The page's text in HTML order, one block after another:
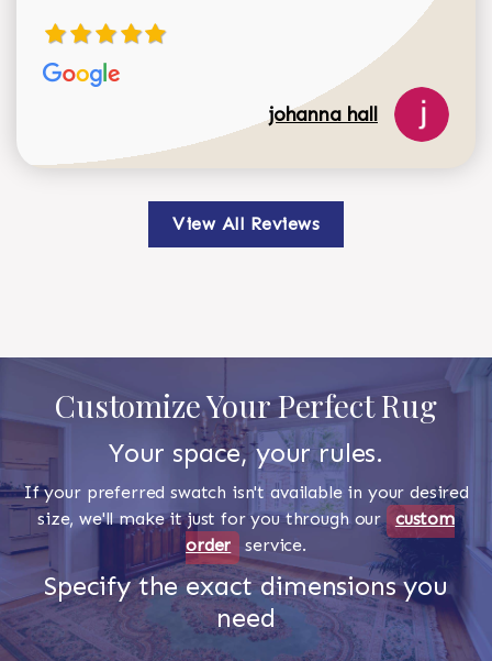
johanna hall
View All Reviews
Customize Your Perfect Rug
Your space, your rules.
If your preferred swatch isn't available in your desired
size, we'll make it just for you through our custom
order
service.
Specify the exact dimensions you
need